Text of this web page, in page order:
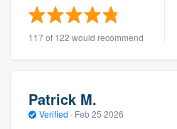
117 of 122 would recommend
Patrick M.
Verified · Feb 25 2026